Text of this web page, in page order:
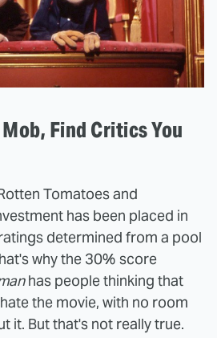
Find Critics You
Tomatoes and
has been placed in
determined from a pool
why the 30% score
has people thinking that
the movie, with no room
it. But that's not really true.